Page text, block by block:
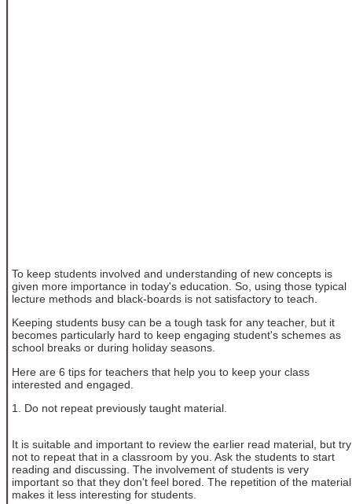
To keep students involved and understanding of new concepts is
given more importance in today's education. So, using those typical
lecture methods and black-boards is not satisfactory to teach.
Keeping students busy can be a tough task for any teacher, but it
becomes particularly hard to keep engaging student's schemes as
school breaks or during holiday seasons.
Here are 6 tips for teachers that help you to keep your class
interested and engaged.
1. Do not repeat previously taught material.
It is suitable and important to review the earlier read material, but try
not to repeat that in a classroom by you. Ask the students to start
reading and discussing. The involvement of students is very
important so that they don't feel bored. The repetition of the material
makes it less interesting for students.